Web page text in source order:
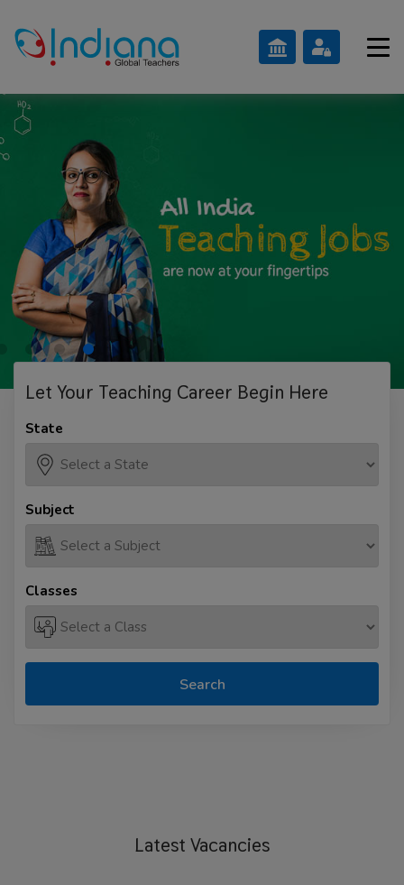
Let Your Teaching Career Begin Here
State
Subject
Classes
Search
Latest Vacancies